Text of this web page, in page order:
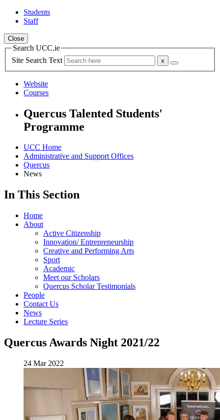
Students
Staff
Close
Search UCC.ie
Site Search Text
Website
Courses
Quercus Talented Students'
Programme
UCC Home
Administrative and Support Offices
Quercus
News
In This Section
Home
About
Active Citizenship
Innovation/ Entrepreneurship
Creative and Performing Arts
Sport
Academic
Meet our Scholars
Quercus Scholar Testimonials
People
Contact Us
News
Lecture Series
Quercus Awards Night 2021/22
24 Mar 2022